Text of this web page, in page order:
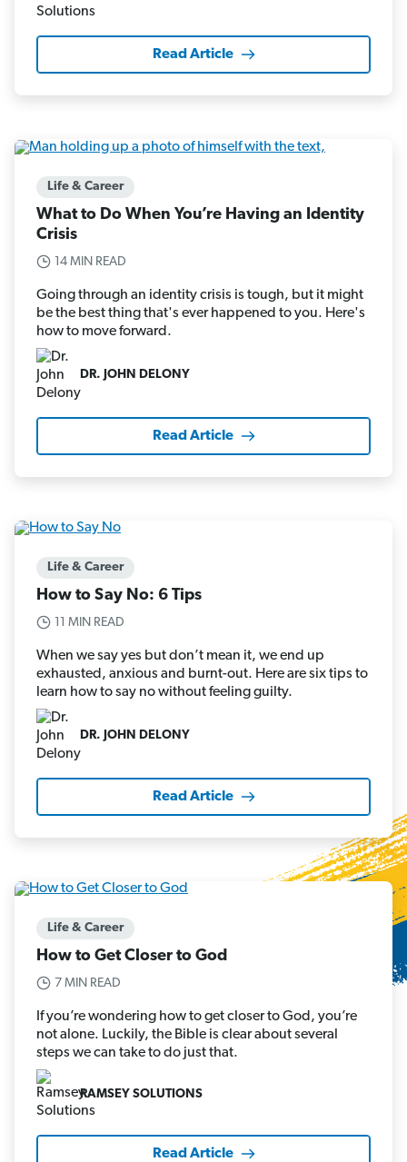
Read Article
Life & Career
What to Do When You’re Having an Identity
Crisis
14 MIN READ
Going through an identity crisis is tough, but it might
be the best thing that's ever happened to you. Here's
how to move forward.
DR. JOHN DELONY
Read Article
Life & Career
How to Say No: 6 Tips
11 MIN READ
When we say yes but don’t mean it, we end up
exhausted, anxious and burnt-out. Here are six tips to
learn how to say no without feeling guilty.
DR. JOHN DELONY
Read Article
Life & Career
How to Get Closer to God
7 MIN READ
If you’re wondering how to get closer to God, you’re
not alone. Luckily, the Bible is clear about several
steps we can take to do just that.
RAMSEY SOLUTIONS
Read Article